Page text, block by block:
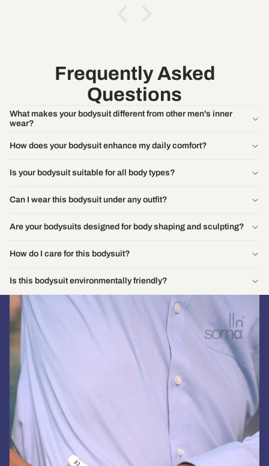
Frequently Asked
Questions
What makes your bodysuit different from other men's inner
wear?
How does your bodysuit enhance my daily comfort?
Is your bodysuit suitable for all body types?
Can I wear this bodysuit under any outfit?
Are your bodysuits designed for body shaping and sculpting?
How do I care for this bodysuit?
Is this bodysuit environmentally friendly?